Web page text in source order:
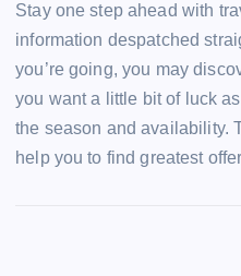
Stay one step ahead with
information despatched
you’re going, you may
you want a little bit of luck
the season and availability.
help you to find greatest